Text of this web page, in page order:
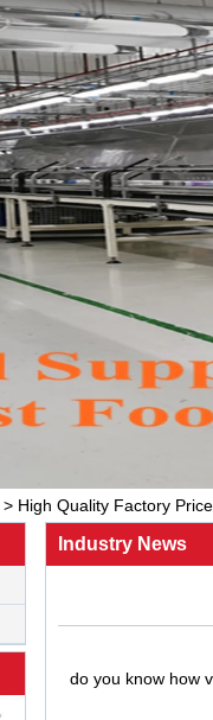
> High Quality Factory
Industry News
do you know how